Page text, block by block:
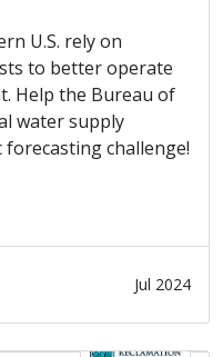
U.S. rely on
to better operate
Help the Bureau of
water supply
challenge!
Jul 2024